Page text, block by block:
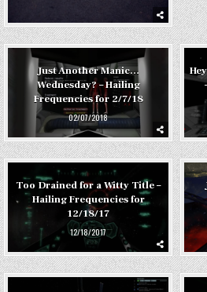
Just Another Manic…
Wednesday? – Hailing
Frequencies for 2/7/18
02/07/2018
Too Drained for a Witty Title –
Hailing Frequencies for
12/18/17
12/18/2017